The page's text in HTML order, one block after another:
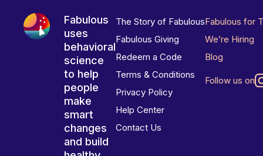
Fabulous
uses
behavioral
science
to help
people
make
smart
changes
and build
The Story of Fabulous
Fabulous Giving
Redeem a Code
Terms & Conditions
Privacy Policy
Help Center
Contact Us
Fabulous for
We’re Hiring
Blog
Follow us on